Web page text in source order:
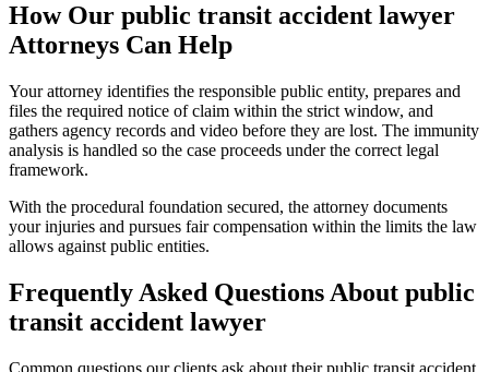
How Our public transit accident lawyer
Attorneys Can Help
Your attorney identifies the responsible public entity, prepares and
files the required notice of claim within the strict window, and
gathers agency records and video before they are lost. The immunity
analysis is handled so the case proceeds under the correct legal
framework.
With the procedural foundation secured, the attorney documents
your injuries and pursues fair compensation within the limits the law
allows against public entities.
Frequently Asked Questions About public
transit accident lawyer